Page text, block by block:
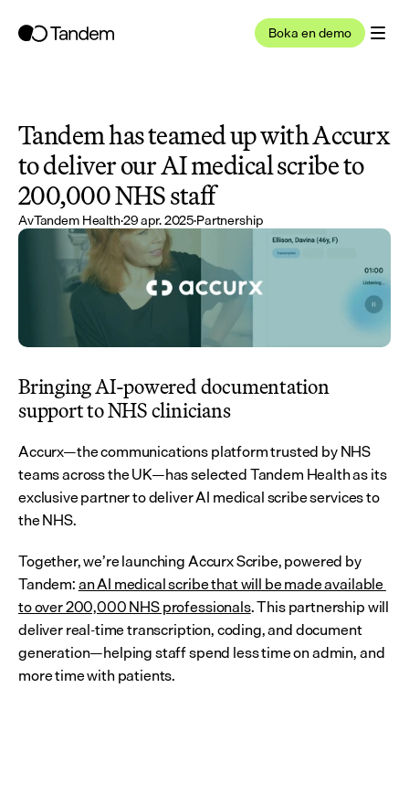
Boka en demo
Tandem has teamed up with Accurx
to deliver our AI medical scribe to
200,000 NHS staff
AvTandem Health·29 apr. 2025·Partnership
Bringing AI-powered documentation
support to NHS clinicians
Accurx—the communications platform trusted by NHS
teams across the UK—has selected Tandem Health as its
exclusive partner to deliver AI medical scribe services to
the NHS.
Together, we’re launching Accurx Scribe, powered by
Tandem: an AI medical scribe that will be made available
to over 200,000 NHS professionals. This partnership will
deliver real-time transcription, coding, and document
generation—helping staff spend less time on admin, and
more time with patients.